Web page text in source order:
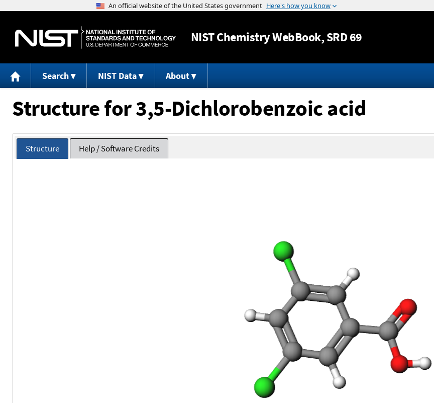
Jump to content
NISTChemistry WebBook, SRD 69
Search NIST Data About
Structure for 3,5-Dichlorobenzoic acid
Structure Help / Software Credits